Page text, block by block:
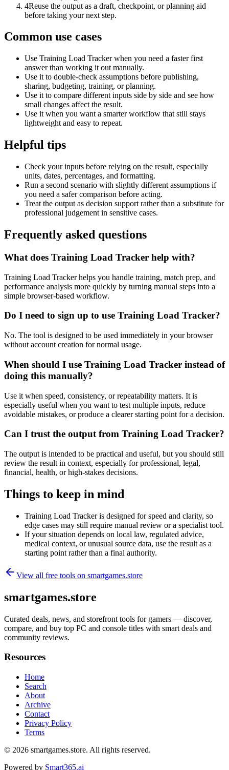
4Reuse the output as a draft, checkpoint, or planning aid
before taking your next step.
Common use cases
Use Training Load Tracker when you need a faster first
answer than working it out manually.
Use it to double-check assumptions before publishing,
sharing, budgeting, training, or planning.
Use it to compare different inputs side by side and see how
small changes affect the result.
Use it when you want a smarter workflow that still stays
lightweight and easy to repeat.
Helpful tips
Check your inputs before relying on the result, especially
units, dates, percentages, and formatting.
Run a second scenario with slightly different assumptions if
you need a safer comparison before acting.
Treat the output as decision support rather than a substitute for
professional judgement in sensitive cases.
Frequently asked questions
What does Training Load Tracker help with?
Training Load Tracker helps you handle training, match prep, and
performance analysis more quickly by turning manual steps into a
simple browser-based workflow.
Do I need to sign up to use Training Load Tracker?
No. The tool is designed to be used immediately in your browser
without account creation for normal usage.
When should I use Training Load Tracker instead of
doing this manually?
Use it when speed, consistency, or repeatability matters. It is
especially useful when you want to test multiple inputs, reduce
avoidable mistakes, or produce a clearer starting point for a decision.
Can I trust the output from Training Load Tracker?
The output is intended to be practical and useful, but you should still
review the result in context, especially for professional, legal,
financial, health, or high-stakes decisions.
Things to keep in mind
Training Load Tracker is designed for speed and clarity, so
edge cases may still require manual review or a specialist tool.
If your situation depends on local law, regulated advice,
medical context, or unusual source data, use the result as a
starting point rather than a final authority.
View all free tools on smartgames.store
smartgames.store
Curated deals, news, and storefront tools for gamers — discover,
compare, and buy top PC and console titles with smart deals and
community reviews.
Resources
Home
Search
About
Archive
Contact
Privacy Policy
Terms
© 2026 smartgames.store. All rights reserved.
Powered by Smart365.ai